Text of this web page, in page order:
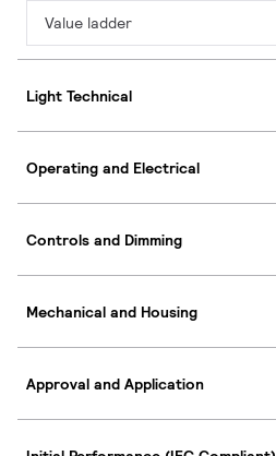
Value ladder
Light Technical
Operating and Electrical
Controls and Dimming
Mechanical and Housing
Approval and Application